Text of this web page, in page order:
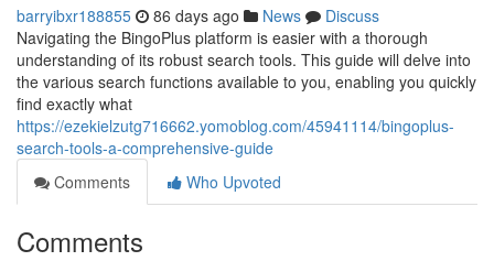
barryibxr188855 86 days ago News
Discuss
Navigating the BingoPlus platform is easier with a thorough
understanding of its robust search tools. This guide will delve into
the various search functions available to you, enabling you quickly
find exactly what
https://ezekielzutg716662.yomoblog.com/45941114/bingoplus-
search-tools-a-comprehensive-guide
Comments
Who Upvoted
Comments